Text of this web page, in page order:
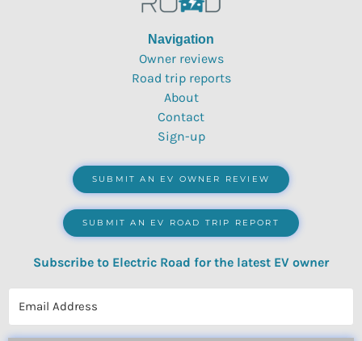
Navigation
Owner reviews
Road trip reports
About
Contact
Sign-up
SUBMIT AN EV OWNER REVIEW
SUBMIT AN EV ROAD TRIP REPORT
Subscribe to Electric Road for the latest EV owner